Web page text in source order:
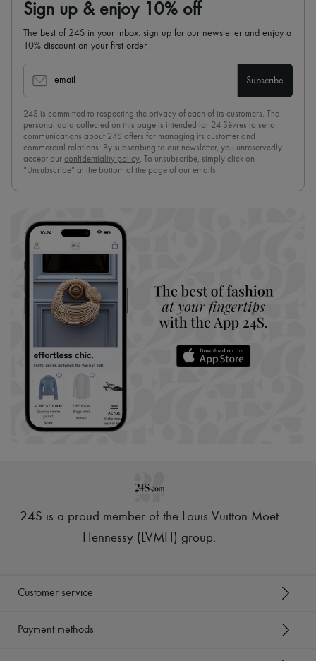
Sign up & enjoy 10% off
The best of 24S in your inbox: sign up for our newsletter and enjoy a
10% discount on your first order.
email Subscribe
24S is committed to respecting the privacy of each of its customers. The
personal data collected on this page is intended for 24 Sèvres to send
communications about 24S offers for managing its customer and
commercial relations. By subscribing to our newsletter, you unreservedly
accept our confidentiality policy. To unsubscribe, simply click on
“Unsubscribe” at the bottom of the page of our emails.
24S is a proud member of the Louis Vuitton Moët
Hennessy (LVMH) group.
Customer service
Payment methods